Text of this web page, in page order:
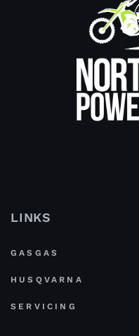
LINKS
GASGAS
HUSQVARNA
SERVICING